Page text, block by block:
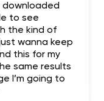
downloaded
to see
the kind of
wanna keep
this for my
same results
I’m going to